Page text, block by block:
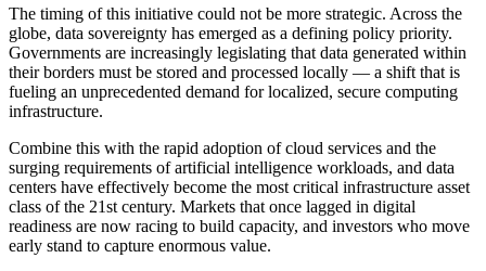
The timing of this initiative could not be more strategic. Across the
globe, data sovereignty has emerged as a defining policy priority.
Governments are increasingly legislating that data generated within
their borders must be stored and processed locally — a shift that is
fueling an unprecedented demand for localized, secure computing
infrastructure.
Combine this with the rapid adoption of cloud services and the
surging requirements of artificial intelligence workloads, and data
centers have effectively become the most critical infrastructure asset
class of the 21st century. Markets that once lagged in digital
readiness are now racing to build capacity, and investors who move
early stand to capture enormous value.